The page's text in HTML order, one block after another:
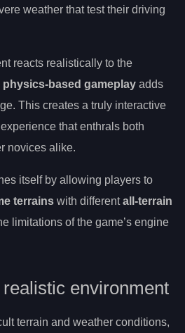
weather that test their driving
reacts realistically to the
physics-based gameplay adds
This creates a truly interactive
that enthrals both
novices alike.
itself by allowing players to
terrains with differentall-terrain
limitations of the game’s engine
environment
terrain and weather conditions,